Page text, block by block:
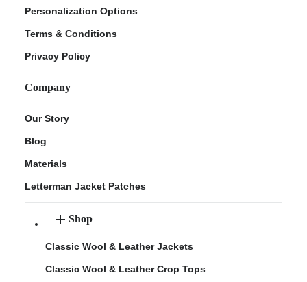
Personalization Options
Terms & Conditions
Privacy Policy
Company
Our Story
Blog
Materials
Letterman Jacket Patches
Shop
Classic Wool & Leather Jackets
Classic Wool & Leather Crop Tops